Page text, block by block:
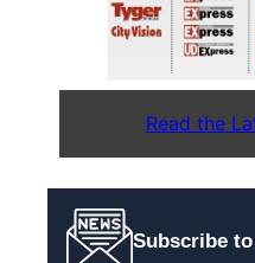
Read the
Subscribe